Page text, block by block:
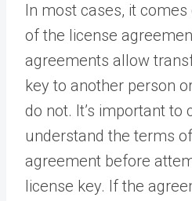
In most cases, it
of the license
agreements allow
key to another person
do not. It’s important to
understand the terms
agreement before
license key. If the